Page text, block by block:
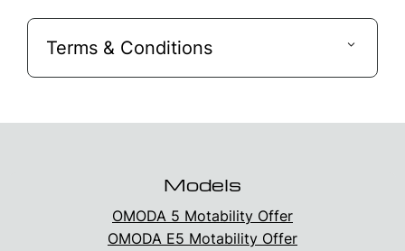
Terms & Conditions
Models
OMODA 5 Motability Offer
OMODA E5 Motability Offer